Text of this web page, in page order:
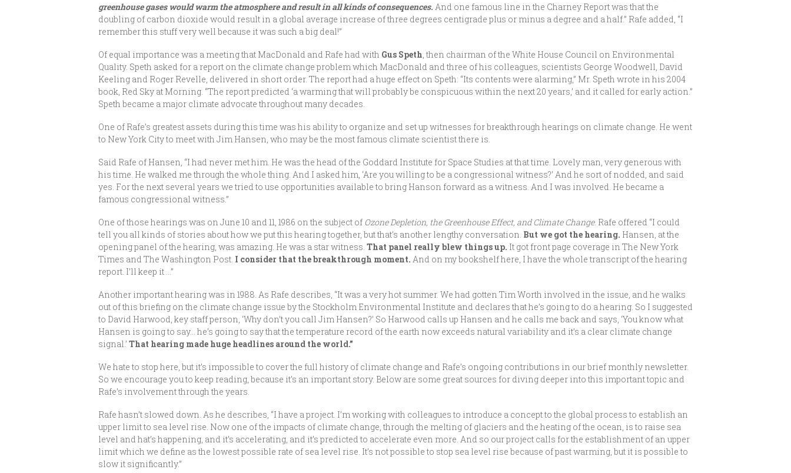
greenhouse gases would warm the atmosphere and result in all kinds of consequences.And one famous line in the Charney Report was that the
doubling of carbon dioxide would result in a global average increase of three degrees centigrade plus or minus a degree and a half.” Rafe added, “I
remember this stuff very well because it was such a big deal!”
Of equal importance was a meeting that MacDonald and Rafe had with Gus Speth, then chairman of the White House Council on Environmental
Quality. Speth asked for a report on the climate change problem which MacDonald and three of his colleagues, scientists George Woodwell, David
Keeling and Roger Revelle, delivered in short order. The report had a huge effect on Speth: “Its contents were alarming,” Mr. Speth wrote in his 2004
book, Red Sky at Morning. “The report predicted ‘a warming that will probably be conspicuous within the next 20 years,’ and it called for early action.”
Speth became a major climate advocate throughout many decades.
One of Rafe’s greatest assets during this time was his ability to organize and set up witnesses for breakthrough hearings on climate change. He went
to New York City to meet with Jim Hansen, who may be the most famous climate scientist there is.
Said Rafe of Hansen, “I had never met him. He was the head of the Goddard Institute for Space Studies at that time. Lovely man, very generous with
his time. He walked me through the whole thing. And I asked him, ‘Are you willing to be a congressional witness?’ And he sort of nodded, and said
yes. For the next several years we tried to use opportunities available to bring Hanson forward as a witness. And I was involved. He became a
famous congressional witness.”
One of those hearings was on June 10 and 11, 1986 on the subject of Ozone Depletion, the Greenhouse Effect, and Climate Change. Rafe offered “I could
tell you all kinds of stories about how we put this hearing together, but that’s another lengthy conversation. But we got the hearing. Hansen, at the
opening panel of the hearing, was amazing. He was a star witness. That panel really blew things up. It got front page coverage in The New York
Times and The Washington Post. I consider that the breakthrough moment. And on my bookshelf here, I have the whole transcript of the hearing
report. I’ll keep it …”
Another important hearing was in 1988. As Rafe describes, “It was a very hot summer. We had gotten Tim Worth involved in the issue, and he walks
out of this briefing on the climate change issue by the Stockholm Environmental Institute and declares that he’s going to do a hearing. So I suggested
to David Harwood, key staff person, ‘Why don’t you call Jim Hansen?’ So Harwood calls up Hansen and he calls me back and says, ‘You know what
Hansen is going to say… he’s going to say that the temperature record of the earth now exceeds natural variability and it’s a clear climate change
signal.’ That hearing made huge headlines around the world.”
We hate to stop here, but it’s impossible to cover the full history of climate change and Rafe’s ongoing contributions in our brief monthly newsletter.
So we encourage you to keep reading, because it’s an important story. Below are some great sources for diving deeper into this important topic and
Rafe’s involvement through the years.
Rafe hasn’t slowed down. As he describes, “I have a project. I’m working with colleagues to introduce a concept to the global process to establish an
upper limit to sea level rise. Now one of the impacts of climate change, through the melting of glaciers and the heating of the ocean, is to raise sea
level and hat’s happening, and it’s accelerating, and it’s predicted to accelerate even more. And so our project calls for the establishment of an upper
limit which we define as the lowest possible rate of sea level rise. It’s not possible to stop sea level rise because of past warming, but it is possible to
slow it significantly.”